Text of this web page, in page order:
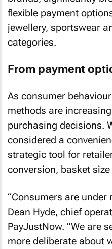
flexible payment
jewellery, sportswear
categories.
From payment
As consumer
methods are
purchasing decisions.
considered a
strategic tool for
conversion, basket
“Consumers are under
Dean Hyde, chief
PayJustNow. “We are
more deliberate about